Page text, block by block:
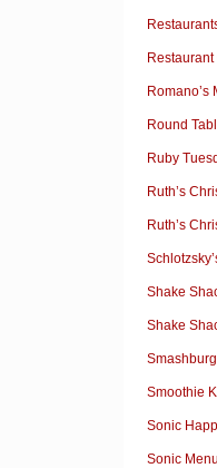
Restaurant
Romano’s
Round
Ruby
Ruth’s
Ruth’s
Shake
Shake
Smoothie
Sonic
Sonic